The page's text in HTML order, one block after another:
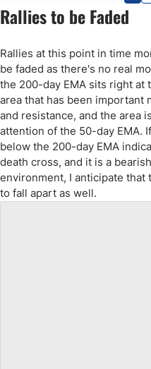
Rallies to be Faded
Rallies at this point in time
be faded as there's no real
the 200-day EMA sits right at
area that has been important
and resistance, and the area
attention of the 50-day EMA.
below the 200-day EMA
death cross, and it is a
environment, I anticipate
to fall apart as well.